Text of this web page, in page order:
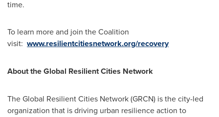
time.
To learn more and join the Coalition
visit: www.resilientcitiesnetwork.org/recovery
About the Global Resilient Cities Network
The Global Resilient Cities Network (GRCN) is the city-led
organization that is driving urban resilience action to